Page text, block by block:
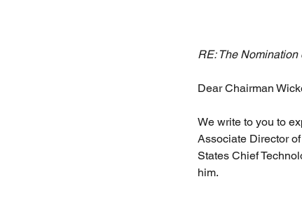
RE: The
Dear Chairman
We write to you to
Associate Director
States Chief
him.